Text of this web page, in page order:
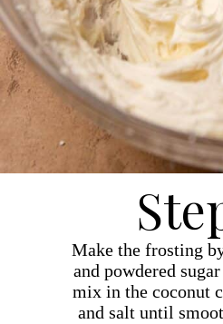
Make the frosting
and powdered
mix in the coconut
and salt until